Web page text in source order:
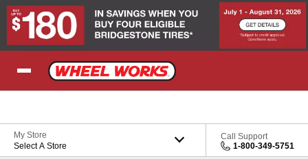
Skip to Content
My Store
Select A Store
Call Support
1-800-349-5751